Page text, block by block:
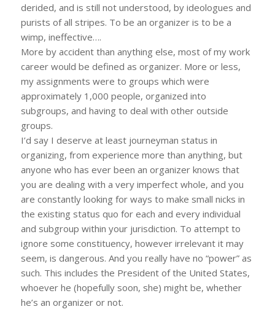
derided, and is still not understood, by ideologues and
purists of all stripes. To be an organizer is to be a
wimp, ineffective….
More by accident than anything else, most of my work
career would be defined as organizer. More or less,
my assignments were to groups which were
approximately 1,000 people, organized into
subgroups, and having to deal with other outside
groups.
I’d say I deserve at least journeyman status in
organizing, from experience more than anything, but
anyone who has ever been an organizer knows that
you are dealing with a very imperfect whole, and you
are constantly looking for ways to make small nicks in
the existing status quo for each and every individual
and subgroup within your jurisdiction. To attempt to
ignore some constituency, however irrelevant it may
seem, is dangerous. And you really have no “power” as
such. This includes the President of the United States,
whoever he (hopefully soon, she) might be, whether
he’s an organizer or not.